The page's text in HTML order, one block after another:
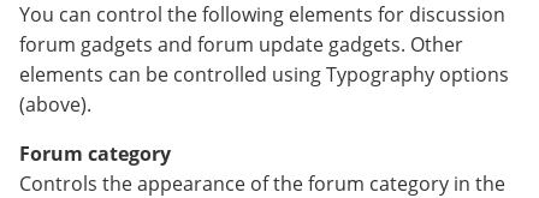
You can control the following elements for discussion
forum gadgets and forum update gadgets. Other
elements can be controlled using Typography options
(above).
Forum category
Controls the appearance of the forum category in the